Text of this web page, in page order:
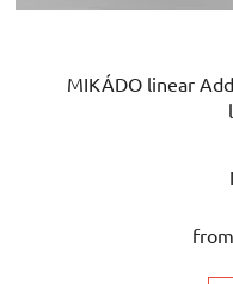
MIKÁDO linear
from